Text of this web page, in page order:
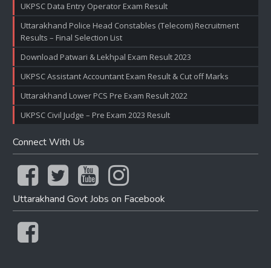
UKPSC Data Entry Operator Exam Result
Uttarakhand Police Head Constables (Telecom) Recruitment
Results – Final Selection List
Download Patwari & Lekhpal Exam Result 2023
UKPSC Assistant Accountant Exam Result & Cut off Marks
Uttarakhand Lower PCS Pre Exam Result 2022
UKPSC Civil Judge – Pre Exam 2023 Result
Connect With Us
Uttarakhand Govt Jobs on Facebook